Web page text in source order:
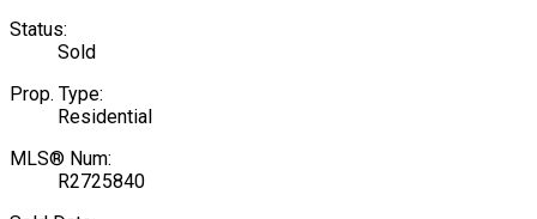
Status:
Sold
Prop. Type:
Residential
MLS® Num:
R2725840